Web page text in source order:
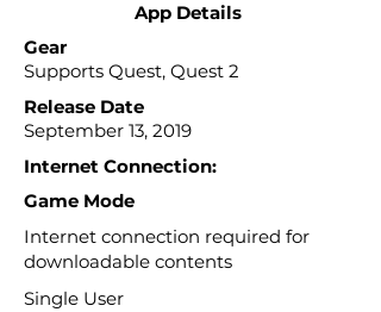
App Details
Gear
Supports Quest, Quest 2
Release Date
September 13, 2019
Internet Connection:
Game Mode
Internet connection required for
downloadable contents
Single User